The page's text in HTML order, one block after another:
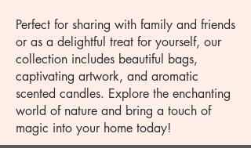
Perfect for sharing with family and friends
or as a delightful treat for yourself, our
collection includes beautiful bags,
captivating artwork, and aromatic
scented candles. Explore the enchanting
world of nature and bring a touch of
magic into your home today!